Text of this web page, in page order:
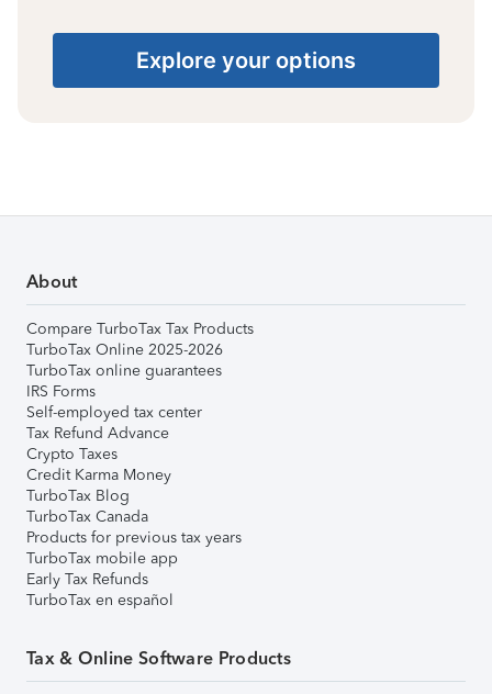
Explore your options
About
Compare TurboTax Tax Products
TurboTax Online 2025-2026
TurboTax online guarantees
IRS Forms
Self-employed tax center
Tax Refund Advance
Crypto Taxes
Credit Karma Money
TurboTax Blog
TurboTax Canada
Products for previous tax years
TurboTax mobile app
Early Tax Refunds
TurboTax en español
Tax & Online Software Products